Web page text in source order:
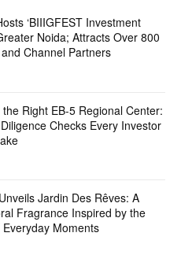
‘BIIIGFEST Investment
Noida; Attracts Over 800
Channel Partners
Right EB-5 Regional Center:
Checks Every Investor
Jardin Des Rêves: A
Fragrance Inspired by the
Everyday Moments